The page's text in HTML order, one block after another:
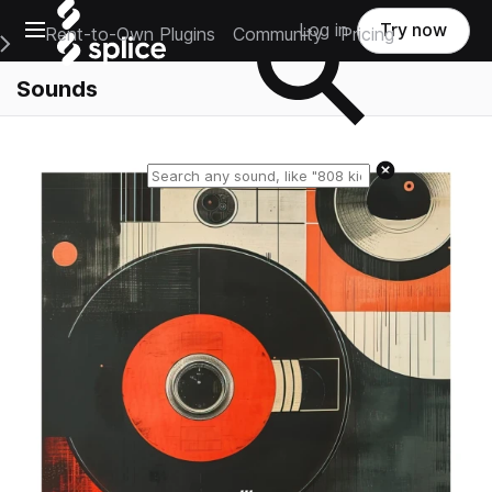
Open main navigation
Main Navigation Menu
Rent-to-Own Plugins Community Pricing
Log in Try now
Sounds